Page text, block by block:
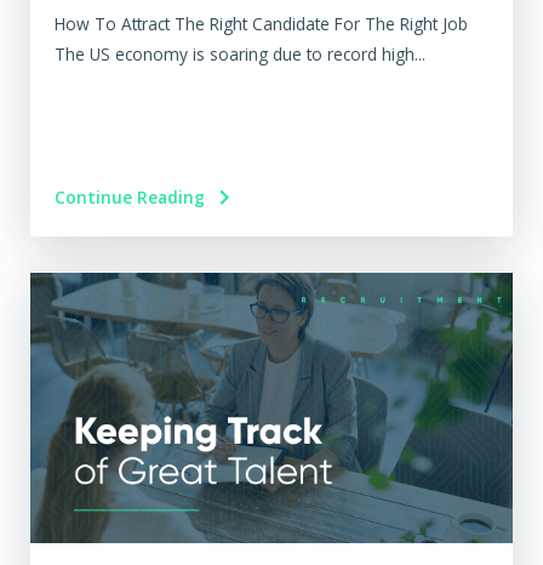
How To Attract The Right Candidate For The Right Job
The US economy is soaring due to record high...
Continue Reading